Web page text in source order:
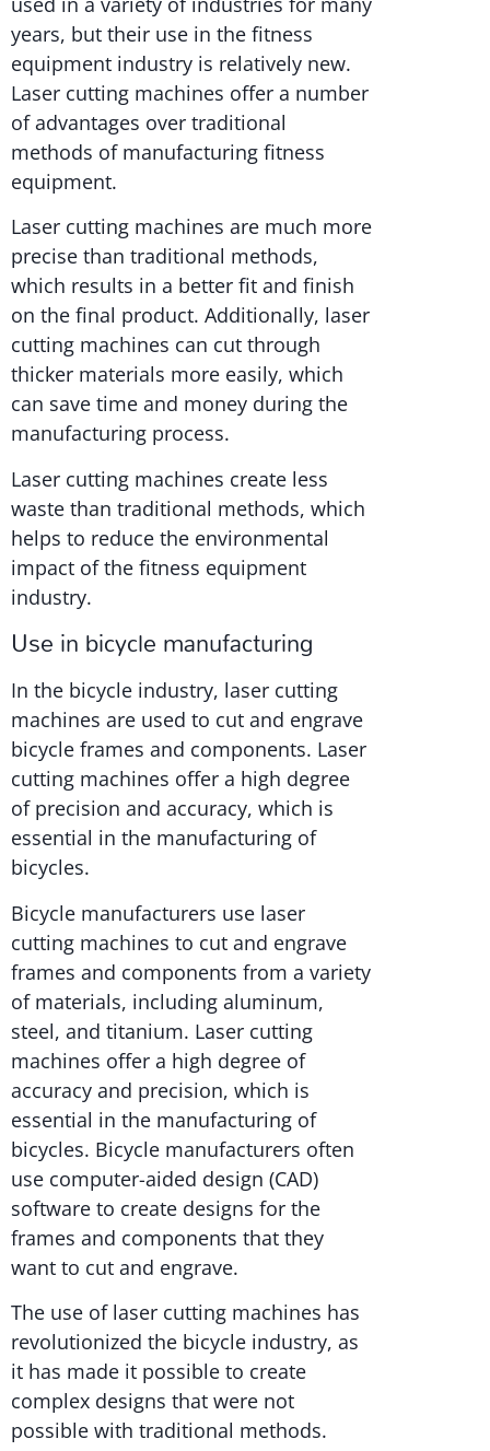
years, but their use in the fitness
equipment industry is relatively new.
Laser cutting machines offer a number
of advantages over traditional
methods of manufacturing fitness
equipment.
Laser cutting machines are much more
precise than traditional methods,
which results in a better fit and finish
on the final product. Additionally, laser
cutting machines can cut through
thicker materials more easily, which
can save time and money during the
manufacturing process.
Laser cutting machines create less
waste than traditional methods, which
helps to reduce the environmental
impact of the fitness equipment
industry.
Use in bicycle manufacturing
In the bicycle industry, laser cutting
machines are used to cut and engrave
bicycle frames and components. Laser
cutting machines offer a high degree
of precision and accuracy, which is
essential in the manufacturing of
bicycles.
Bicycle manufacturers use laser
cutting machines to cut and engrave
frames and components from a variety
of materials, including aluminum,
steel, and titanium. Laser cutting
machines offer a high degree of
accuracy and precision, which is
essential in the manufacturing of
bicycles. Bicycle manufacturers often
use computer-aided design (CAD)
software to create designs for the
frames and components that they
want to cut and engrave.
The use of laser cutting machines has
revolutionized the bicycle industry, as
it has made it possible to create
complex designs that were not
possible with traditional methods.